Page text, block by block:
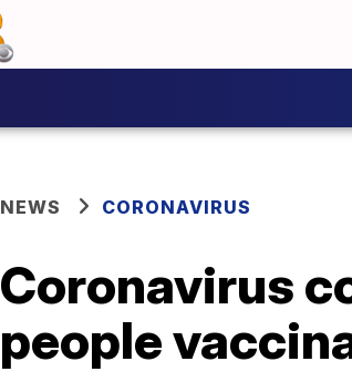
NEWS CORONAVIRUS
Coronavirus
people